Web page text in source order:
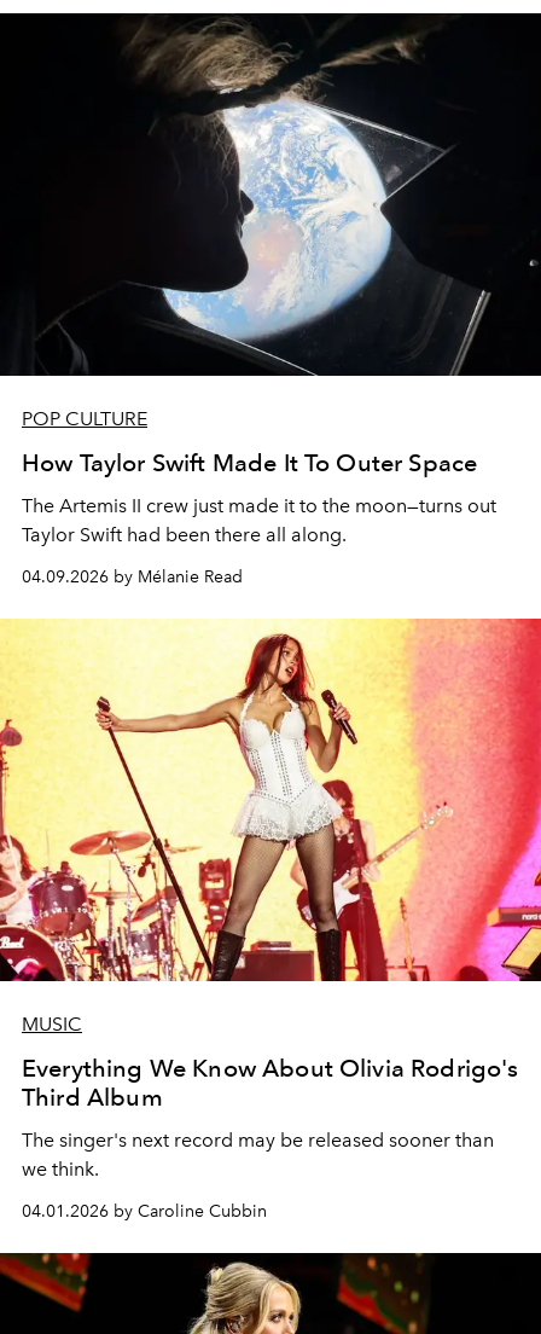
POP CULTURE
How Taylor Swift Made It To Outer Space
The Artemis II crew just made it to the moon—turns out
Taylor Swift had been there all along.
04.09.2026 by Mélanie Read
MUSIC
Everything We Know About Olivia Rodrigo's
Third Album
The singer's next record may be released sooner than
we think.
04.01.2026 by Caroline Cubbin